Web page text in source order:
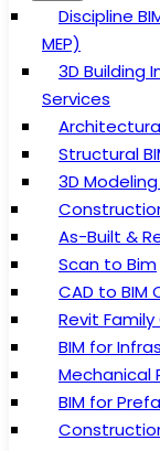
Discipline
MEP)
3D Building
Services
Structural
3D Modeling
As-Built &
Scan to Bim
CAD to BIM
Revit
BIM for
Mechanical
BIM for